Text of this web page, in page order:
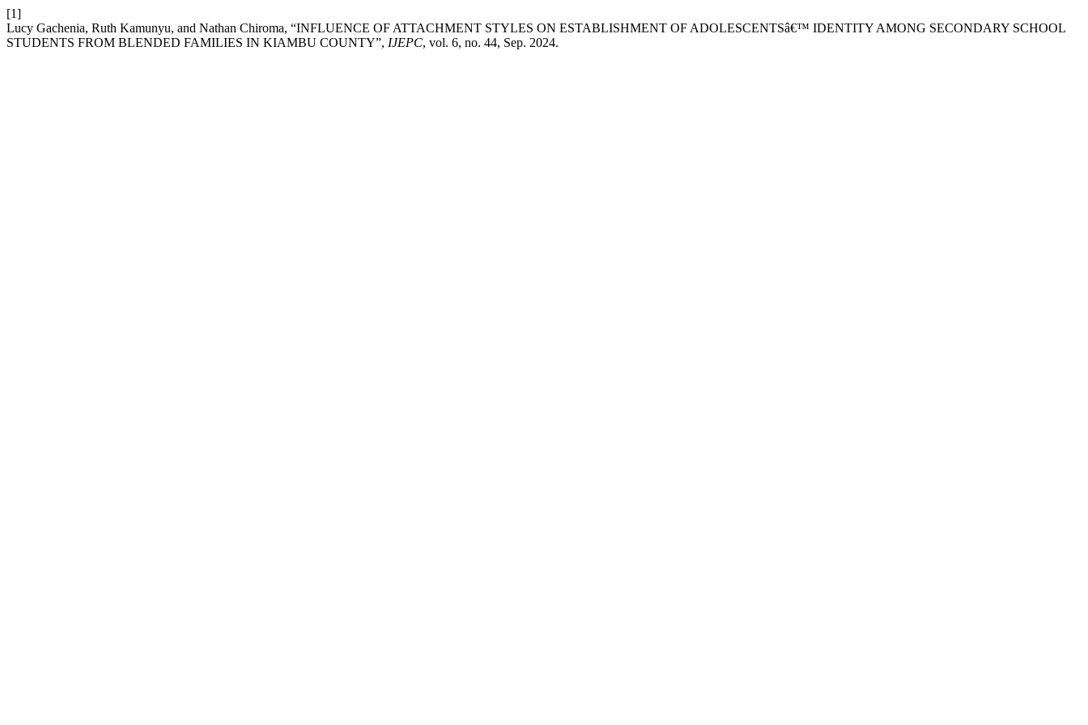
[1]
Lucy Gachenia, Ruth Kamunyu, and Nathan Chiroma, “INFLUENCE OF ATTACHMENT STYLES ON ESTABLISHMENT OF ADOLESCENTSâ€™ IDENTITY AMONG SECONDARY SCHOOL
STUDENTS FROM BLENDED FAMILIES IN KIAMBU COUNTY”, IJEPC, vol. 6, no. 44, Sep. 2024.